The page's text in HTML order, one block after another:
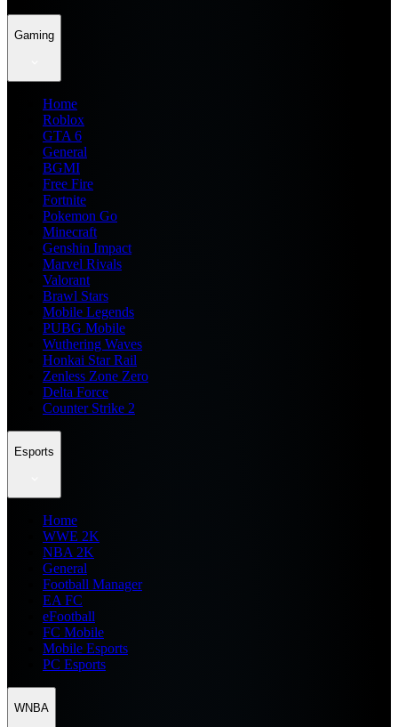
Gaming
Home
Roblox
GTA 6
General
BGMI
Free Fire
Fortnite
Pokemon Go
Minecraft
Genshin Impact
Marvel Rivals
Valorant
Brawl Stars
Mobile Legends
PUBG Mobile
Wuthering Waves
Honkai Star Rail
Zenless Zone Zero
Delta Force
Counter Strike 2
Esports
Home
WWE 2K
NBA 2K
General
Football Manager
EA FC
eFootball
FC Mobile
Mobile Esports
PC Esports
WNBA